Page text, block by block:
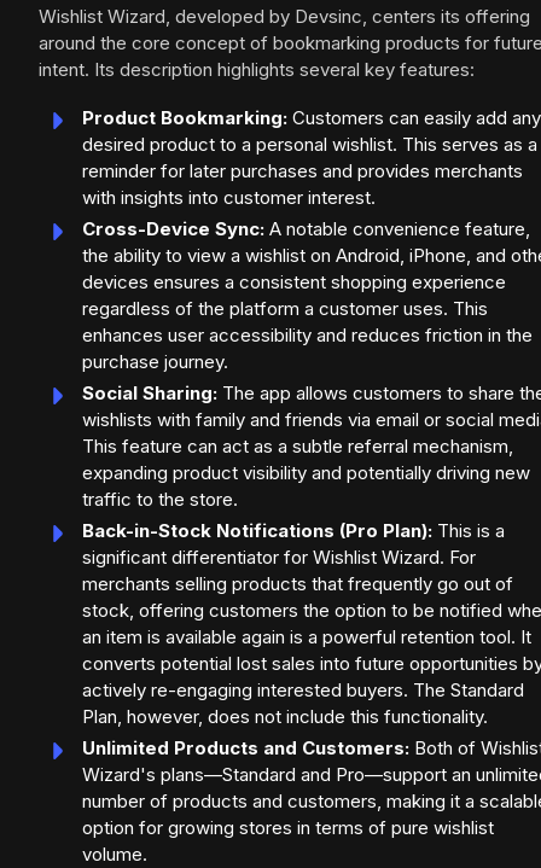
Wishlist Wizard, developed by Devsinc, centers its offering
around the core concept of bookmarking products for
intent. Its description highlights several key features:
Product Bookmarking: Customers can easily add any
desired product to a personal wishlist. This serves as a
reminder for later purchases and provides merchants
with insights into customer interest.
Cross-Device Sync: A notable convenience feature,
the ability to view a wishlist on Android, iPhone, and
devices ensures a consistent shopping experience
regardless of the platform a customer uses. This
enhances user accessibility and reduces friction in the
purchase journey.
Social Sharing: The app allows customers to share
wishlists with family and friends via email or social
This feature can act as a subtle referral mechanism,
expanding product visibility and potentially driving new
traffic to the store.
Back-in-Stock Notifications (Pro Plan): This is a
significant differentiator for Wishlist Wizard. For
merchants selling products that frequently go out of
stock, offering customers the option to be notified
an item is available again is a powerful retention tool. It
converts potential lost sales into future opportunities
actively re-engaging interested buyers. The Standard
Plan, however, does not include this functionality.
Unlimited Products and Customers: Both of
Wizard's plans—Standard and Pro—support an
number of products and customers, making it a
option for growing stores in terms of pure wishlist
volume.